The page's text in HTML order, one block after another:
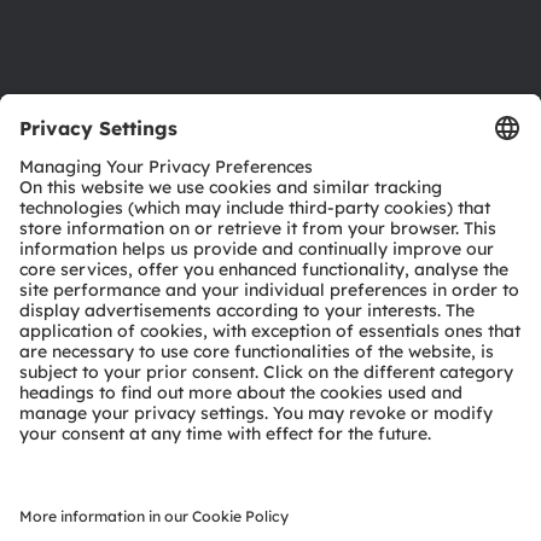
Download center
Tools
Customer queries
Technical support
Partner network
Whistleblowing
© 2026 ams-OSRAM AG. All rights reserved.
Privacy policy Terms of use Terms of trade
Cookie policyAI Policy